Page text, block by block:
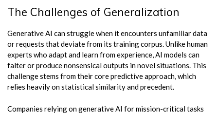
The Challenges of Generalization
Generative AI can struggle when it encounters unfamiliar data
or requests that deviate from its training corpus. Unlike human
experts who adapt and learn from experience, AI models can
falter or produce nonsensical outputs in novel situations. This
challenge stems from their core predictive approach, which
relies heavily on statistical similarity and precedent.
Companies relying on generative AI for mission-critical tasks